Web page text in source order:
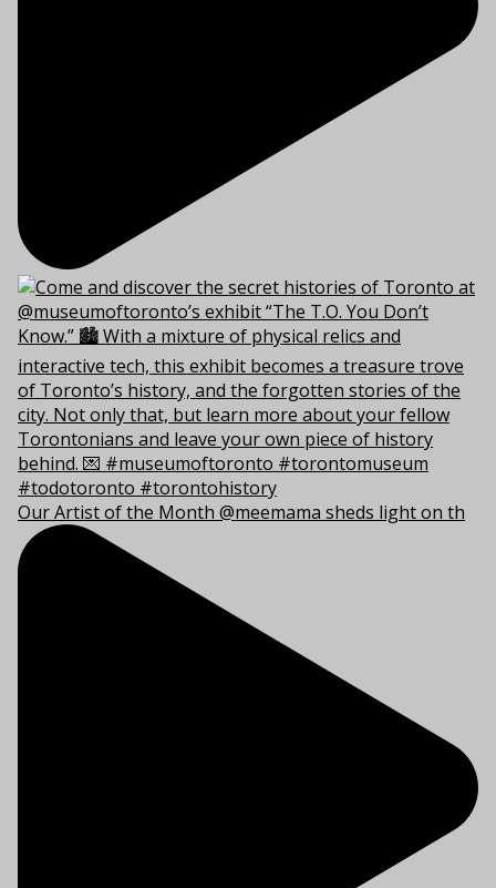
Our Artist of the Month @meemama sheds light on th